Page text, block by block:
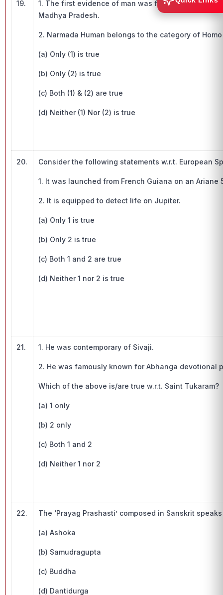
19.
1. The first evidence of man was found in India in
Madhya Pradesh.
2. Narmada Human belongs to the category of
(a) Only (1) is true
(b) Only (2) is true
(c) Both (1) & (2) are true
(d) Neither (1) Nor (2) is true
20. Consider the following statements w.r.t. European
1. It was launched from French Guiana on an Ariane
2. It is equipped to detect life on Jupiter.
(a) Only 1 is true
(b) Only 2 is true
(c) Both 1 and 2 are true
(d) Neither 1 nor 2 is true
21. 1. He was contemporary of Sivaji.
2. He was famously known for Abhanga devotional
Which of the above is/are true w.r.t. Saint Tukaram?
(a) 1 only
(b) 2 only
(c) Both 1 and 2
(d) Neither 1 nor 2
22. The ‘Prayag Prashasti’ composed in Sanskrit
(a) Ashoka
(b) Samudragupta
(c) Buddha
(d) Dantidurga